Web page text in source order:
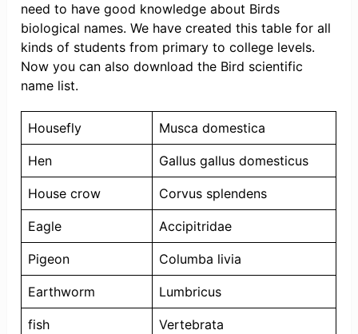
need to have good knowledge about Birds
biological names. We have created this table for all
kinds of students from primary to college levels.
Now you can also download the Bird scientific
name list.
Housefly Musca domestica
Hen Gallus gallus domesticus
House crow Corvus splendens
Eagle Accipitridae
Pigeon Columba livia
Earthworm Lumbricus
fish Vertebrata